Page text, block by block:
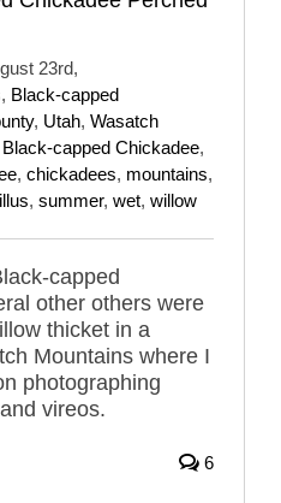
23rd,
, Black-capped
, Utah, Wasatch
Black-capped Chickadee,
, chickadees, mountains,
, summer, wet, willow
capped
other others were
thicket in a
Mountains where I
photographing
vireos.
6